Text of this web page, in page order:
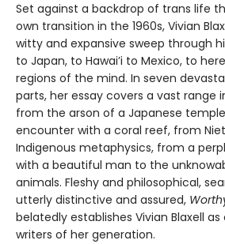
Set against a backdrop of trans life
own transition in the 1960s, Vivian
witty and expansive sweep through
to Japan, to Hawai’i to Mexico, to
regions of the mind. In seven
parts, her essay covers a vast range
from the arson of a Japanese
encounter with a coral reef, from
Indigenous metaphysics, from a
with a beautiful man to the
animals. Fleshy and philosophical,
utterly distinctive and assured,
belatedly establishes Vivian Blaxell
writers of her generation.